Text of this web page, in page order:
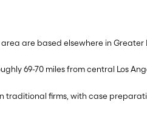
are based elsewhere in
69-70 miles from central Los
traditional firms, with case